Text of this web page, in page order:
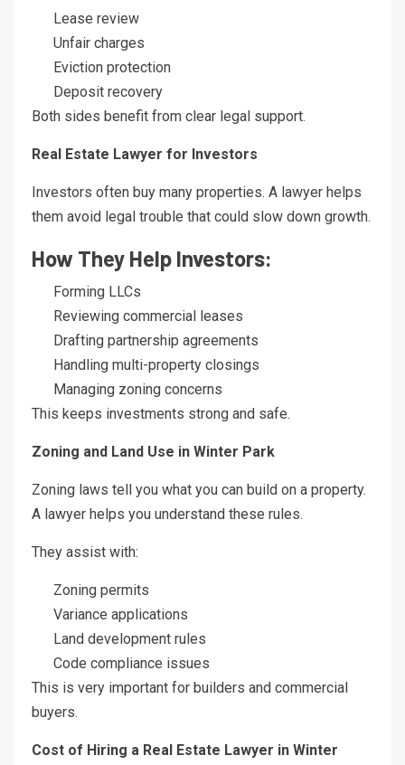
Lease review
Unfair charges
Eviction protection
Deposit recovery
Both sides benefit from clear legal support.
Real Estate Lawyer for Investors
Investors often buy many properties. A lawyer helps
them avoid legal trouble that could slow down growth.
How They Help Investors:
Forming LLCs
Reviewing commercial leases
Drafting partnership agreements
Handling multi-property closings
Managing zoning concerns
This keeps investments strong and safe.
Zoning and Land Use in Winter Park
Zoning laws tell you what you can build on a property.
A lawyer helps you understand these rules.
They assist with:
Zoning permits
Variance applications
Land development rules
Code compliance issues
This is very important for builders and commercial
buyers.
Cost of Hiring a Real Estate Lawyer in Winter